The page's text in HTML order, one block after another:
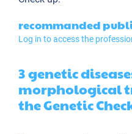
recommanded
Log in to access the
3 genetic
morphological
the Genetic